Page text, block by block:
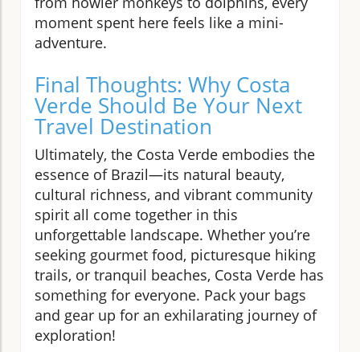
moment spent here feels like a mini-
adventure.
Final Thoughts: Why Costa
Verde Should Be Your Next
Travel Destination
Ultimately, the Costa Verde embodies the
essence of Brazil—its natural beauty,
cultural richness, and vibrant community
spirit all come together in this
unforgettable landscape. Whether you’re
seeking gourmet food, picturesque hiking
trails, or tranquil beaches, Costa Verde has
something for everyone. Pack your bags
and gear up for an exhilarating journey of
exploration!